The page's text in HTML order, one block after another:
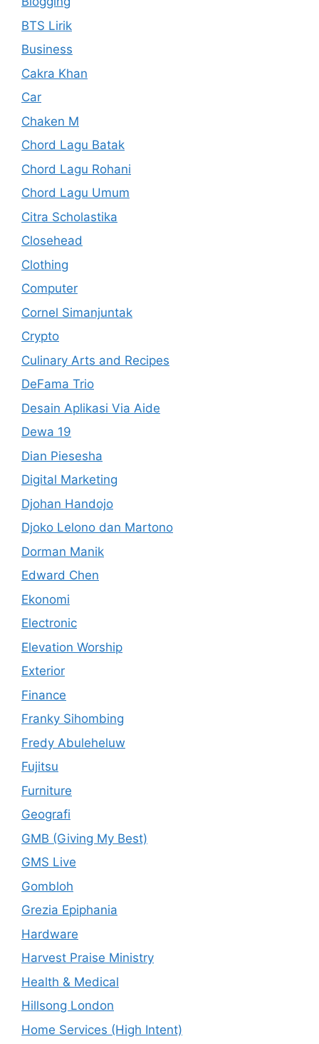
BTS Lirik
Business
Cakra Khan
Car
Chaken M
Chord Lagu Batak
Chord Lagu Rohani
Chord Lagu Umum
Citra Scholastika
Closehead
Clothing
Computer
Cornel Simanjuntak
Crypto
Culinary Arts and Recipes
DeFama Trio
Desain Aplikasi Via Aide
Dewa 19
Dian Piesesha
Digital Marketing
Djohan Handojo
Djoko Lelono dan Martono
Dorman Manik
Edward Chen
Ekonomi
Electronic
Elevation Worship
Exterior
Finance
Franky Sihombing
Fredy Abuleheluw
Fujitsu
Furniture
Geografi
GMB (Giving My Best)
GMS Live
Gombloh
Grezia Epiphania
Hardware
Harvest Praise Ministry
Health & Medical
Hillsong London
Home Services (High Intent)